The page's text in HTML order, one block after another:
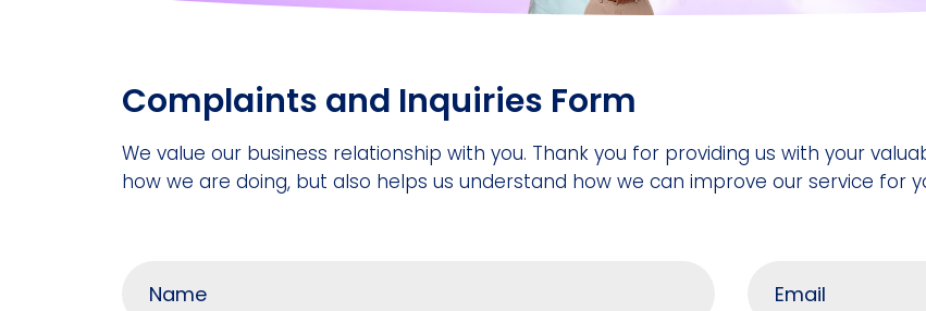
Complaints and Inquiries Form
We value our business relationship with you. Thank you for providing us with your
how we are doing, but also helps us understand how we can improve our service for